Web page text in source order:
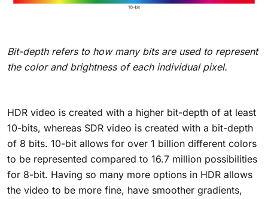
Bit-depth refers to how many bits are used to represent
the color and brightness of each individual pixel.
HDR video is created with a higher bit-depth of at least
10-bits, whereas SDR video is created with a bit-depth
of 8 bits. 10-bit allows for over 1 billion different colors
to be represented compared to 16.7 million possibilities
for 8-bit. Having so many more options in HDR allows
the video to be more fine, have smoother gradients,